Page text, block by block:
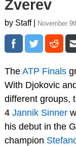
Zverev
by Staff | November
The ATP Finals
With Djokovic
different groups,
4 Jannik Sinner
his debut in the
champion